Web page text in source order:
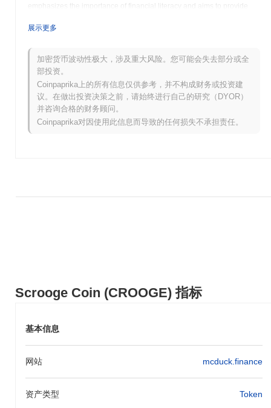
Scrooge Coin (CROOGE) 指标
基本信息
网站 mcduck.finance
资产类型 Token
emphasizes the importance of financial literacy and aims to provide
informed investment decisions. Scrooge Coin may partner with
seminars, and online courses. The project's long-term vision is to
establish itself as a leading meme coin with a focus on financial
literacy and community engagement. Scrooge Coin acknowledges the
inherent volatility and speculative nature of meme coins and
encourages users to exercise caution and conduct thorough research
before investing. The project is committed to transparency and aims to
provide its community with regular updates and open communication
channels. Scrooge Coin seeks to create a unique and entertaining
我在哪里可以购买 Scrooge Coin (CROOGE)?
币交易所广泛可用。
Scrooge Coin 的价格范围历史是什么?
展示更多
加密货币波动性极大，涉及重大风险。您可能会失去部分或全
部投资。
Coinpaprika上的所有信息仅供参考，并不构成财务或投资建
议。在做出投资决策之前，请始终进行自己的研究（DYOR）
并咨询合格的财务顾问。
Coinpaprika对因使用此信息而导致的任何损失不承担责任。